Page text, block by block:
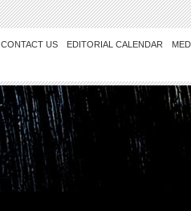
CONTACT US EDITORIAL CALENDAR